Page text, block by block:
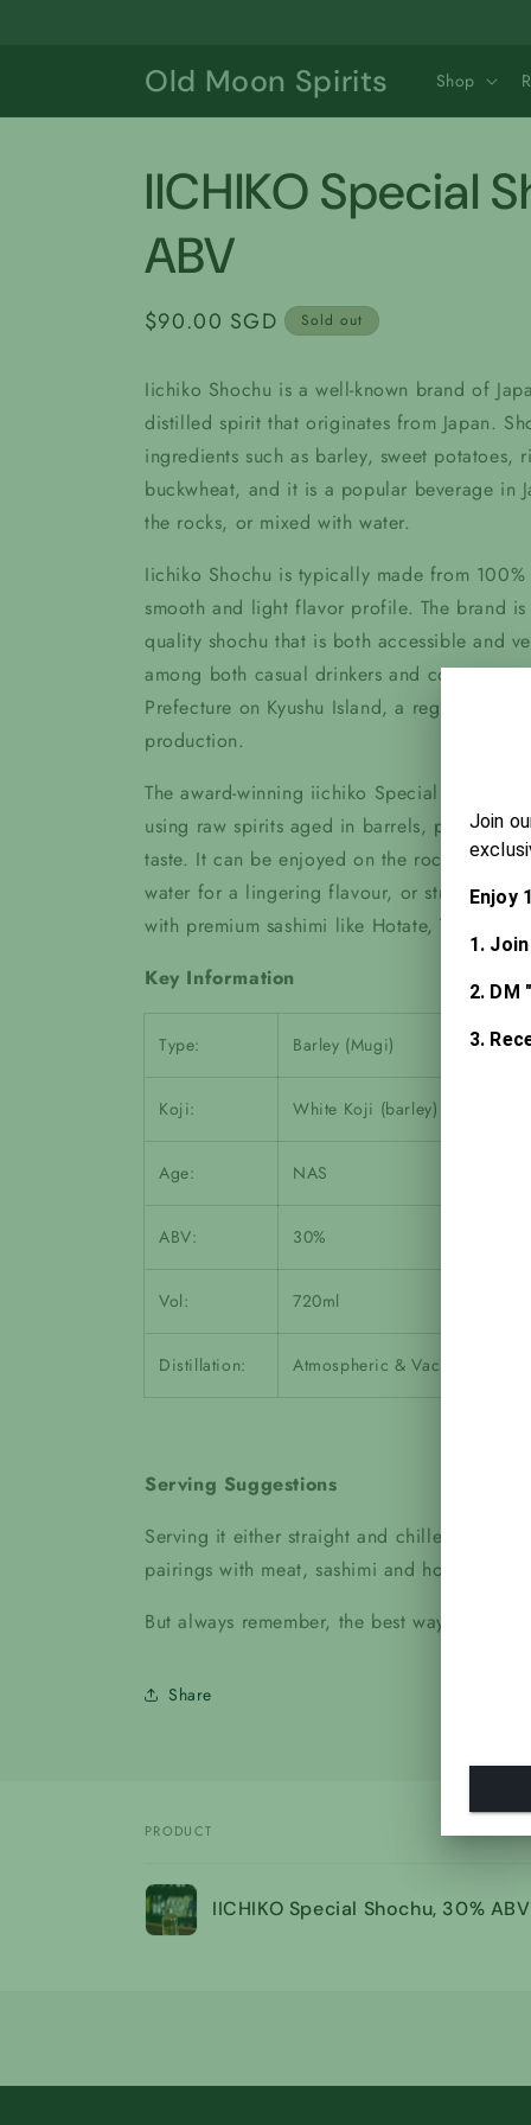
Old Moon Spirits Shop
IICHIKO Special
ABV
Regular
$90.00 SGD Sold out
Iichiko Shochu is a well-known brand of
distilled spirit that originates from Japan.
ingredients such as barley, sweet potatoes,
buckwheat, and it is a popular beverage in
the rocks, or mixed with water.
Iichiko Shochu is typically made from
smooth and light flavor profile. The brand
quality shochu that is both accessible and
among both casual drinkers and
Prefecture on Kyushu Island, a region
production.
The award-winning iichiko Special Shochu is
using raw spirits aged in barrels,
taste. It can be enjoyed on the rocks for its
water for a lingering flavour, or straight up
with premium sashimi like Hotate, Tsubugai,
Key Information
Type: Barley (Mugi)
Koji: White Koji (barley)
Age: NAS
ABV: 30%
Vol: 720ml
Distillation: Atmospheric & Vacuum
Serving Suggestions
Serving it either straight and chilled or on
pairings with meat, sashimi and hotpot!
But always remember, the best way to drink
Share
Your
cart
PRODUCT
IICHIKO Special Shochu, 30% ABV